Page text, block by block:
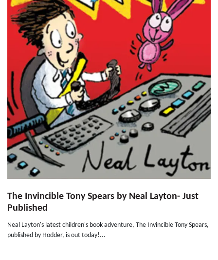
The Invincible Tony Spears by Neal Layton- Just
Published
Neal Layton's latest children's book adventure, The Invincible Tony Spears,
published by Hodder, is out today!...